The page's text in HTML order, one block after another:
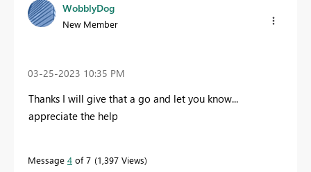
WobblyDog
New Member
‎03-25-2023 10:35 PM
Thanks I will give that a go and let you know...
appreciate the help
Message 4 of 7 1,397 Views